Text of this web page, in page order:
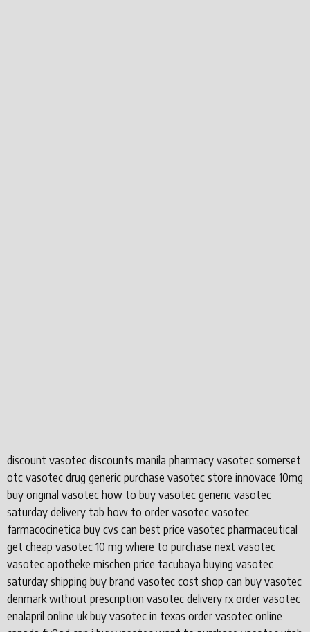
discount vasotec discounts manila pharmacy vasotec somerset
otc vasotec drug generic purchase vasotec store innovace 10mg
buy original vasotec how to buy vasotec generic vasotec
saturday delivery tab how to order vasotec vasotec
farmacocinetica buy cvs can best price vasotec pharmaceutical
get cheap vasotec 10 mg where to purchase next vasotec
vasotec apotheke mischen price tacubaya buying vasotec
saturday shipping buy brand vasotec cost shop can buy vasotec
denmark without prescription vasotec delivery rx order vasotec
enalapril online uk buy vasotec in texas order vasotec online